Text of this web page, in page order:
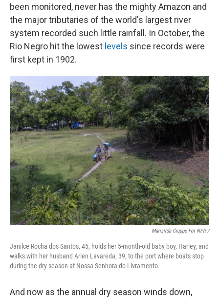
been monitored, never has the mighty Amazon and
the major tributaries of the world's largest river
system recorded such little rainfall. In October, the
Rio Negro hit the lowest levels since records were
first kept in 1902.
Marizilda Cruppe For NPR /
Janilce Rocha dos Santos, 45, holds her 5-month-old baby boy, Harley, and
walks with her husband Arlen Lavareda, 39, to the port where boats stop
during the dry season at Nossa Senhora do Livramento.
And now as the annual dry season winds down,